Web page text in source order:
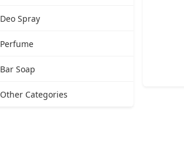
Deo Spray
Perfume
Bar Soap
Other Categories